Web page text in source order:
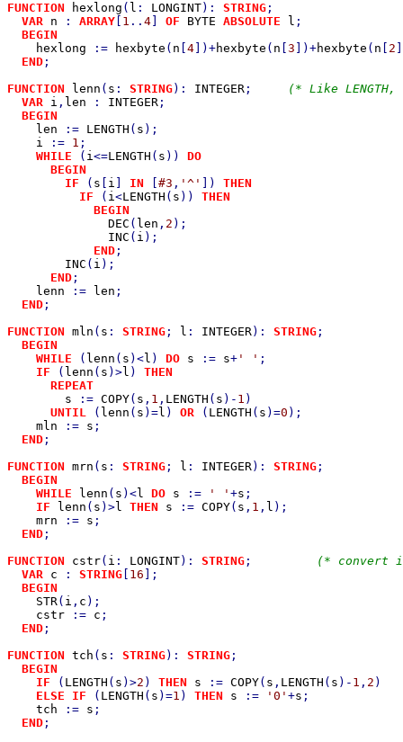
FUNCTION
hexlong ( l : LONGINT): STRING ;
VAR n : ARRAY 1 .. 4 OF BYTE ABSOLUTE l ;
BEGIN
hexlong
:= hexbyte ( n 4 ])+hexbyte ( n 3 ])+hexbyte ( n 2
END ;
FUNCTION
lenn ( s : STRING): INTEGER ;
(* Like
VAR i , len : INTEGER ;
BEGIN
len
:= LENGTH ( s );
i
:= 1 ;
WHILE
( i<=LENGTH ( s )) DO
      BEGIN
        IF
( s i IN #3 , '^' ]) THEN
          IF
( i<LENGTH ( s )) THEN
            BEGIN
DEC ( len , 2 );
INC ( i );
END ;
INC ( i );
END ;
lenn
:= len ;
END ;
FUNCTION mln ( s : STRING ; l : INTEGER): STRING
BEGIN
    WHILE
( lenn ( s )<l ) DO s := s+ ' ' ;
IF
( lenn ( s )>l ) THEN
      REPEAT
s
:= COPY( s , 1 , LENGTH ( s )- 1 )
UNTIL
( lenn ( s )=l ) OR ( LENGTH ( s )=0 );
mln
:= s ;
END ;
FUNCTION mrn ( s : STRING ; l : INTEGER): STRING
BEGIN
    WHILE
lenn ( s )<l DO s := ' ' +s ;
IF
lenn ( s )>l THEN s := COPY( s , 1 , l );
mrn
:= s ;
END ;
FUNCTION cstr( i : LONGINT): STRING ;
(* convert
VAR c : STRING 16 ];
BEGIN
STR( i , c );
cstr
:= c ;
END ;
FUNCTION tch ( s : STRING): STRING
BEGIN
    IF
( LENGTH ( s )>2 ) THEN s := COPY( s , LENGTH ( s )- 1 , 2 )
ELSE IF
( LENGTH ( s )=1 ) THEN s := '0' +s ;
tch
:= s ;
END ;